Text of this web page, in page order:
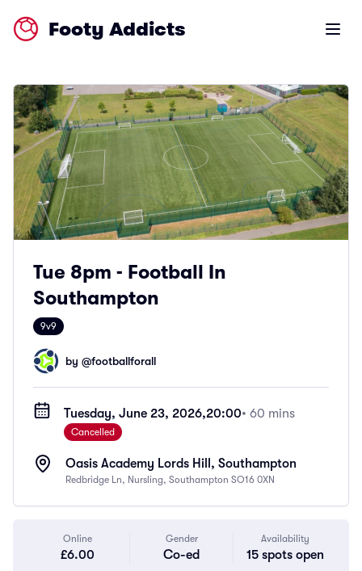
Footy Addicts Open
Tue 8pm - Football In
Southampton
9v9
by @footballforall
Tuesday, June 23, 2026,20:00• 60 mins
Cancelled
Oasis Academy Lords Hill, Southampton
Redbridge Ln, Nursling, Southampton SO16 0XN
Online
£6.00
Gender
Co-ed
Availability
15 spots open